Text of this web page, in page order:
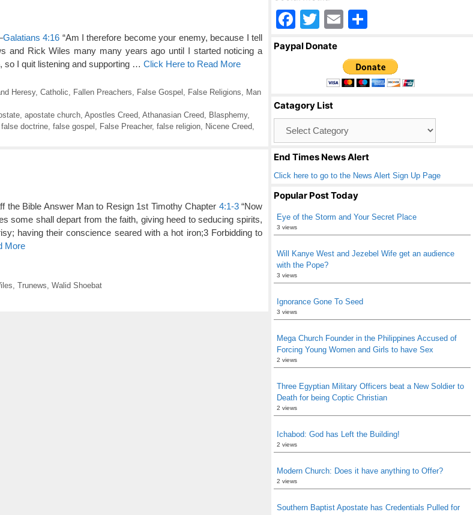
Galatians 4:16 “Am I therefore become your enemy, because I tell
and Rick Wiles many many years ago until I started noticing a
so I quit listening and supporting … Click Here to Read More
Heresy, Catholic Fallen Preachers False Gospel False Religions
Man
, apostate church, Apostles Creed Athanasian Creed Blasphemy,
false doctrine false gospel False Preacher, false religion Nicene Creed
the Bible Answer Man to Resign 1st Timothy Chapter 4:1-3“Now
some shall depart from the faith, giving heed to seducing spirits,
having their conscience seared with a hot iron;3 Forbidding to
More
Trunews Walid Shoebat
F
a
o
o
k
T
wi
er
E
ail ar
e
Paypal Donate
Catagory List
End Times News Alert
Click here to go to the News Alert Sign Up Page
Popular Post Today
Eye of the Storm and Your Secret Place
3 views
Will Kanye West and Jezebel Wife get an audience
with the Pope?
3 views
Ignorance Gone To Seed
3 views
Mega Church Founder in the Philippines Accused of
Forcing Young Women and Girls to have Sex
2 views
Three Egyptian Military Officers beat a New Soldier to
Death for being Coptic Christian
2 views
Ichabod: God has Left the Building!
2 views
Modern Church: Does it have anything to Offer?
2 views
Southern Baptist Apostate has Credentials Pulled for